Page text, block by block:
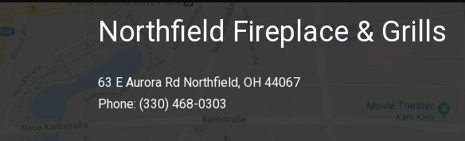
Northfield Fireplace & Grills
63 E Aurora Rd Northfield, OH 44067
Phone:(330) 468-0303